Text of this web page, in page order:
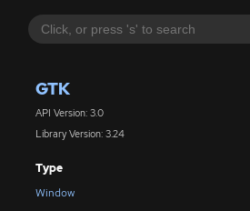
GTK
API Version: 3.0
Library Version: 3.24
Type
Window